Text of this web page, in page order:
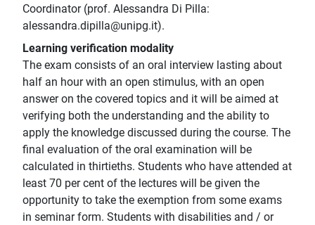
Coordinator (prof. Alessandra Di Pilla:
alessandra.dipilla@unipg.it).
Learning verification modality
The exam consists of an oral interview lasting about
half an hour with an open stimulus, with an open
answer on the covered topics and it will be aimed at
verifying both the understanding and the ability to
apply the knowledge discussed during the course. The
final evaluation of the oral examination will be
calculated in thirtieths. Students who have attended at
least 70 per cent of the lectures will be given the
opportunity to take the exemption from some exams
in seminar form. Students with disabilities and / or